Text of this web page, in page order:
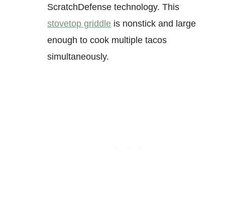
ScratchDefense technology. This
stovetop griddle is nonstick and large
enough to cook multiple tacos
simultaneously.